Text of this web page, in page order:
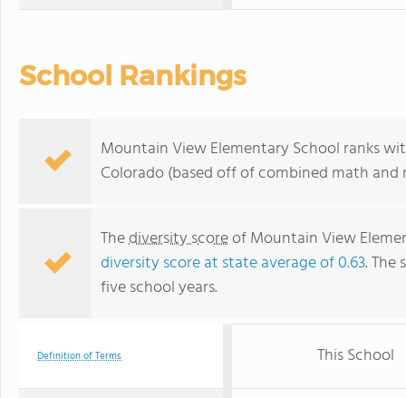
School Rankings
Mountain View Elementary School ranks
Colorado (based off of combined math
Thediversity scoreof Mountain View
diversity score at state average of 0.63. The
five school years.
Definition of Terms This School